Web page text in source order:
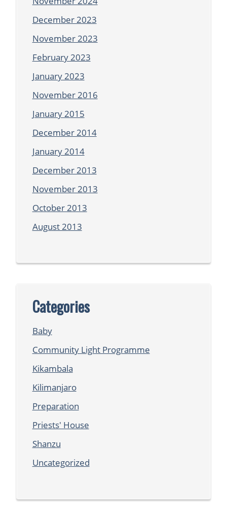
December 2023
November 2023
February 2023
January 2023
November 2016
January 2015
December 2014
January 2014
December 2013
November 2013
October 2013
August 2013
Categories
Baby
Community Light Programme
Kikambala
Kilimanjaro
Preparation
Priests' House
Shanzu
Uncategorized